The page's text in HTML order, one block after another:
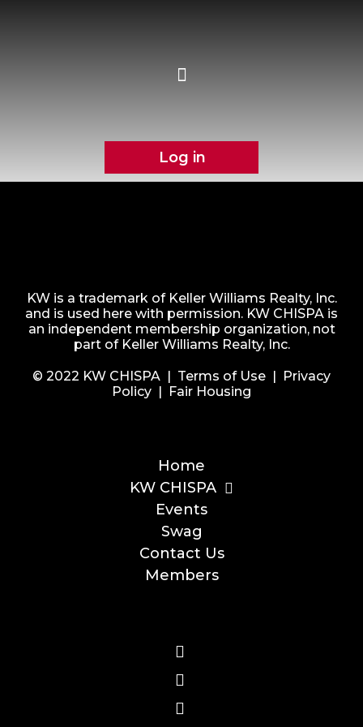
Log in
KW is a trademark of Keller Williams Realty, Inc.
and is used here with permission. KW CHISPA is
an independent membership organization, not
part of Keller Williams Realty, Inc.
© 2022 KW CHISPA | Terms of Use | Privacy
Policy | Fair Housing
Home
KW CHISPA
Events
Swag
Contact Us
Members